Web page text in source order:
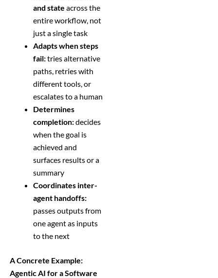
and state across the
entire workflow, not
just a single task
Adapts when steps
fail:tries alternative
paths, retries with
different tools, or
escalates to a human
Determines
completion:decides
when the goal is
achieved and
surfaces results or a
summary
Coordinates inter-
agent handoffs:
passes outputs from
one agent as inputs
to the next
A Concrete Example:
Agentic AI for a Software